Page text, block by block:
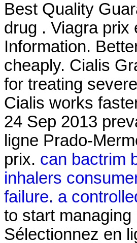
Best Quality
drug . Viagra prix
Information.
cheaply. Cialis
for treating
Cialis works
24 Sep 2013
ligne Prado-
prix. can bactrim
inhalers
failure. a
to start
Sélectionnez en